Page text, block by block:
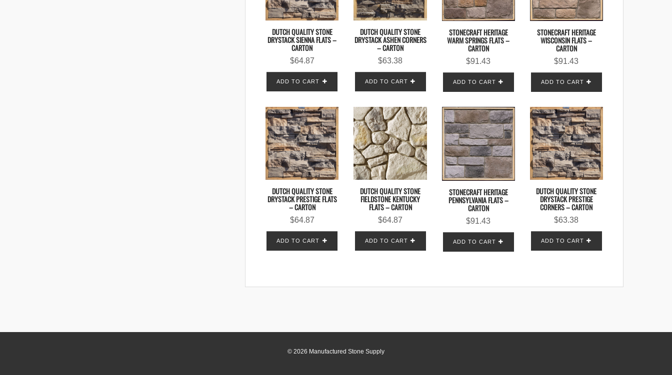
DUTCH QUALITY STONE
DRYSTACK SIENNA FLATS –
CARTON
$64.87
ADD TO CART
DUTCH QUALITY STONE
DRYSTACK ASHEN CORNERS
– CARTON
$63.38
ADD TO CART
STONECRAFT HERITAGE
WARM SPRINGS FLATS –
CARTON
$91.43
ADD TO CART
STONECRAFT HERITAGE
WISCONSIN FLATS –
CARTON
$91.43
ADD TO CART
DUTCH QUALITY STONE
DRYSTACK PRESTIGE FLATS
– CARTON
$64.87
ADD TO CART
DUTCH QUALITY STONE
FIELDSTONE KENTUCKY
FLATS – CARTON
$64.87
ADD TO CART
STONECRAFT HERITAGE
PENNSYLVANIA FLATS –
CARTON
$91.43
ADD TO CART
DUTCH QUALITY STONE
DRYSTACK PRESTIGE
CORNERS – CARTON
$63.38
ADD TO CART
© 2026 Manufactured Stone Supply